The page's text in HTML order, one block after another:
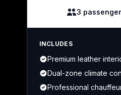
3
INCLUDES
Premium leather
Dual-zone climate
Professional